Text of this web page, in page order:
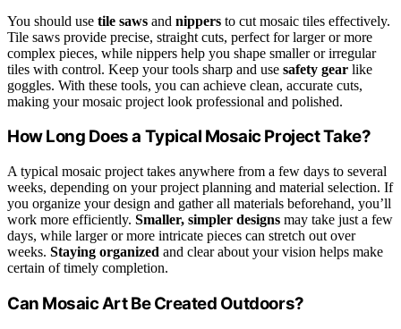
You should use tile saws and nippers to cut mosaic tiles effectively.
Tile saws provide precise, straight cuts, perfect for larger or more
complex pieces, while nippers help you shape smaller or irregular
tiles with control. Keep your tools sharp and use safety gear like
goggles. With these tools, you can achieve clean, accurate cuts,
making your mosaic project look professional and polished.
How Long Does a Typical Mosaic Project Take?
A typical mosaic project takes anywhere from a few days to several
weeks, depending on your project planning and material selection. If
you organize your design and gather all materials beforehand, you’ll
work more efficiently. Smaller, simpler designs may take just a few
days, while larger or more intricate pieces can stretch out over
weeks. Staying organized and clear about your vision helps make
certain of timely completion.
Can Mosaic Art Be Created Outdoors?